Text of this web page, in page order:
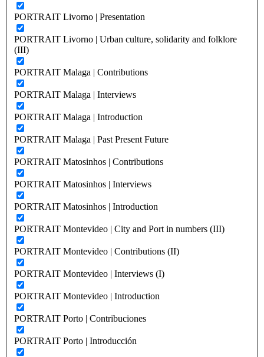
PORTRAIT Livorno | Presentation
PORTRAIT Livorno | Urban culture, solidarity and folklore
(III)
PORTRAIT Malaga | Contributions
PORTRAIT Malaga | Interviews
PORTRAIT Malaga | Introduction
PORTRAIT Malaga | Past Present Future
PORTRAIT Matosinhos | Contributions
PORTRAIT Matosinhos | Interviews
PORTRAIT Matosinhos | Introduction
PORTRAIT Montevideo | City and Port in numbers (III)
PORTRAIT Montevideo | Contributions (II)
PORTRAIT Montevideo | Interviews (I)
PORTRAIT Montevideo | Introduction
PORTRAIT Porto | Contribuciones
PORTRAIT Porto | Introducción